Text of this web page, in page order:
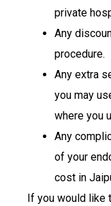
private
Any
procedure.
Any extra
you may
where you
Any
of your
cost in
If you would like